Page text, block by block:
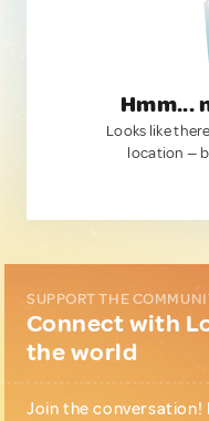
Hmm...
Looks like
location —
SUPPORT THE
Connect with
the world
Join the conversation!